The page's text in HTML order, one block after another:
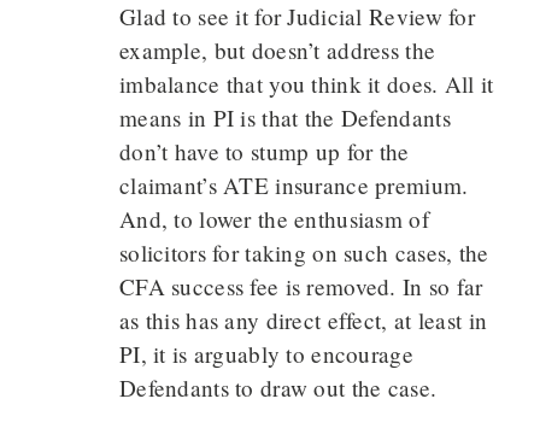
Glad to see it for Judicial Review for
example, but doesn’t address the
imbalance that you think it does. All it
means in PI is that the Defendants
don’t have to stump up for the
claimant’s ATE insurance premium.
And, to lower the enthusiasm of
solicitors for taking on such cases, the
CFA success fee is removed. In so far
as this has any direct effect, at least in
PI, it is arguably to encourage
Defendants to draw out the case.